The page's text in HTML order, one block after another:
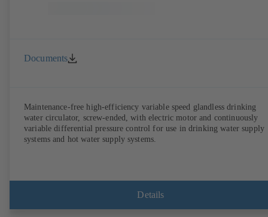
Documents
Maintenance-free high-efficiency variable speed glandless drinking
water circulator, screw-ended, with electric motor and continuously
variable differential pressure control for use in drinking water supply
systems and hot water supply systems.
Details